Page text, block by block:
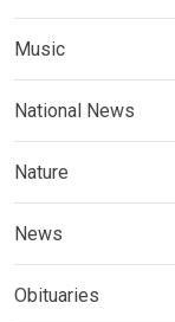
Music
National News
Nature
News
Obituaries